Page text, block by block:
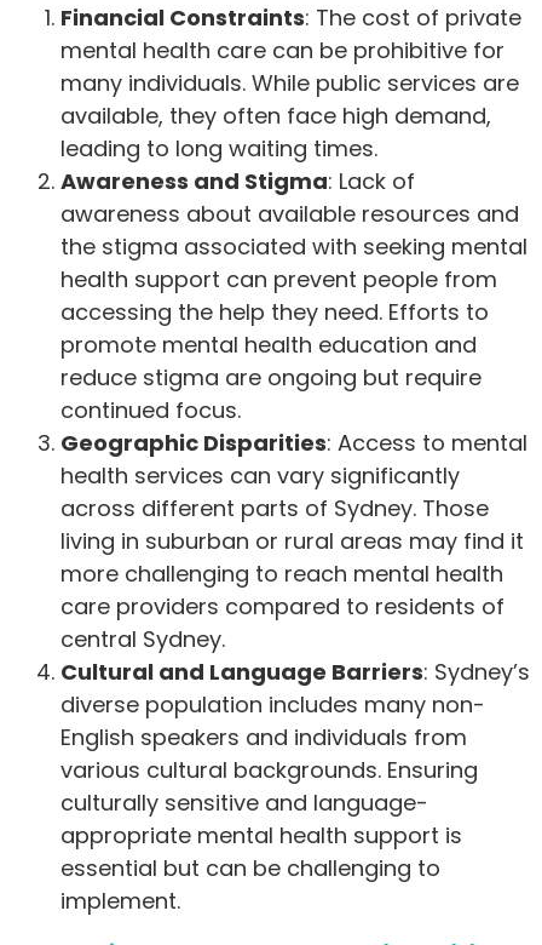
Financial Constraints: The cost of private
mental health care can be prohibitive for
many individuals. While public services are
available, they often face high demand,
leading to long waiting times.
Awareness and Stigma: Lack of
awareness about available resources and
the stigma associated with seeking mental
health support can prevent people from
accessing the help they need. Efforts to
promote mental health education and
reduce stigma are ongoing but require
continued focus.
Geographic Disparities: Access to mental
health services can vary significantly
across different parts of Sydney. Those
living in suburban or rural areas may find it
more challenging to reach mental health
care providers compared to residents of
central Sydney.
Cultural and Language Barriers: Sydney’s
diverse population includes many non-
English speakers and individuals from
various cultural backgrounds. Ensuring
culturally sensitive and language-
appropriate mental health support is
essential but can be challenging to
implement.